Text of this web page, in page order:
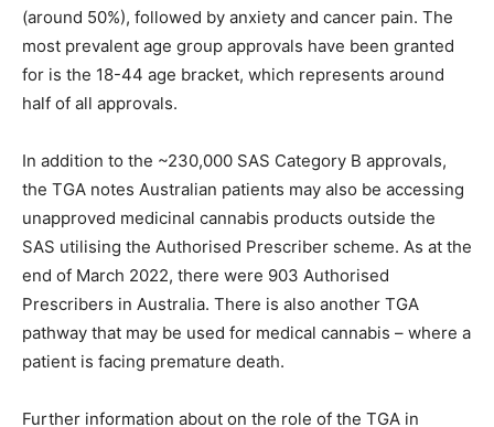
(around 50%), followed by anxiety and cancer pain. The
most prevalent age group approvals have been granted
for is the 18-44 age bracket, which represents around
half of all approvals.
In addition to the ~230,000 SAS Category B approvals,
the TGA notes Australian patients may also be accessing
unapproved medicinal cannabis products outside the
SAS utilising the Authorised Prescriber scheme. As at the
end of March 2022, there were 903 Authorised
Prescribers in Australia. There is also another TGA
pathway that may be used for medical cannabis – where a
patient is facing premature death.
Further information about on the role of the TGA in